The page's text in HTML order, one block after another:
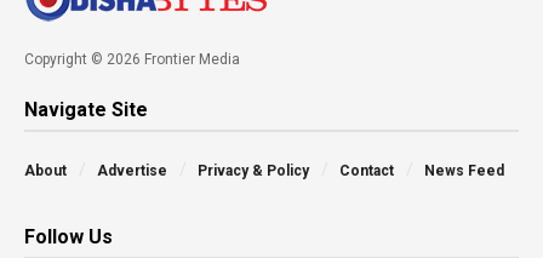
Copyright © 2026 Frontier Media
Navigate Site
About Advertise Privacy & Policy Contact News Feed
Follow Us